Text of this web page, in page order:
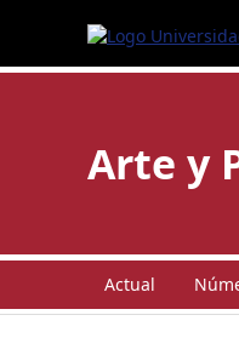
Arte y
Actual